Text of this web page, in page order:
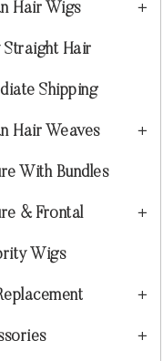
Hair Wigs
Straight Hair
Shipping
Hair Weaves
With Bundles
& Frontal
Wigs